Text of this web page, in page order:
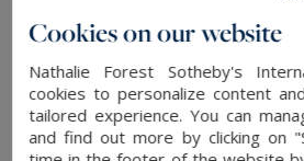
blends harmoniously with
comfort.
The living room, fully parquet
Cookies on our website
Nathalie Forest Sotheby's
cookies to personalize content
tailored experience. You can
and find out more by clicking on